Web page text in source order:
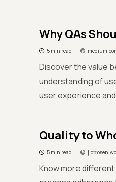
Why QAs
5 min read
Discover the value
understanding of
user experience
Quality to
5 min read
Know more